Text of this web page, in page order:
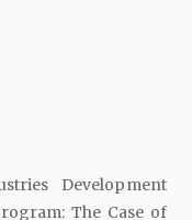
Development
The Case of